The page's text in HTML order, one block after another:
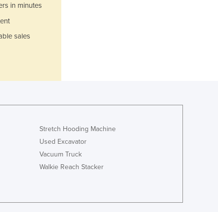
Italy
Jordan
Kosovo
Kyrgyzstan
Latvia
Lebanon
Libya
in minutes
sales
Stretch Hooding Machine
Used Excavator
Vacuum Truck
Walkie Reach Stacker